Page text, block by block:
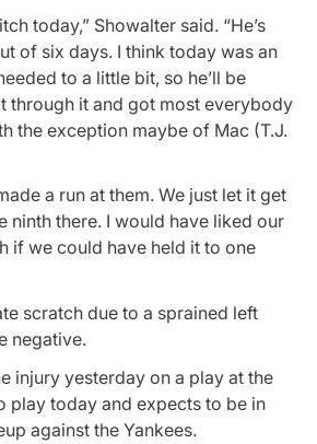
today,” Showalter said. “He’s
of six days. I think today was an
to a little bit, so he’ll be
through it and got most everybody
the exception maybe of Mac (T.J.
a run at them. We just let it get
ninth there. I would have liked our
if we could have held it to one
scratch due to a sprained left
negative.
injury yesterday on a play at the
play today and expects to be in
against the Yankees.